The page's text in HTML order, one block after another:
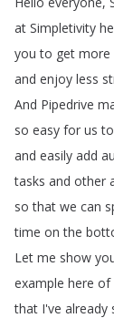
at Simpletivity
you to get more
and enjoy less
And Pipedrive
so easy for us to
and easily add
tasks and other
so that we can
time on the
Let me show
example here of
that I've already